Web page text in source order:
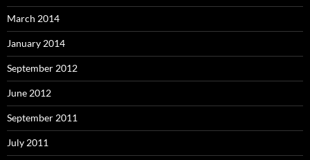
March 2014
January 2014
September 2012
June 2012
September 2011
July 2011